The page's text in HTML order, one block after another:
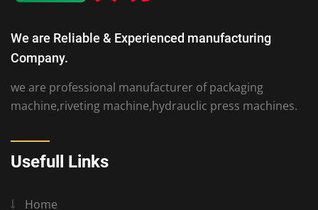
We are Reliable & Experienced manufacturing
Company.
we are professional manufacturer of packaging
machine,riveting machine,hydrauclic press machines.
Usefull Links
Home